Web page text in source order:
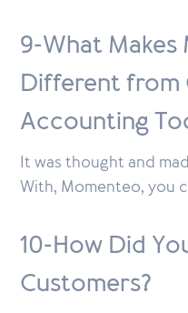
9-What
Different
Accounting
It was thought and
With, Momenteo, you
10-How Did
Customers?